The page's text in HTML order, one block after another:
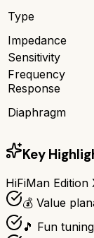
Type
Impedance
Sensitivity
Frequency
Response
Diaphragm
Key
HiFiMan Edition
💰 Value
🎵 Fun tuning